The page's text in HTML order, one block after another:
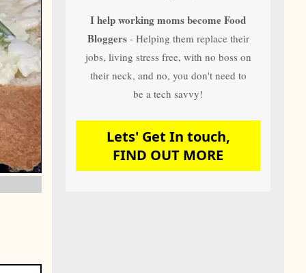
I help working moms become Food
Bloggers- Helping them replace their
jobs, living stress free, with no boss on
their neck, and no, you don't need to
be a tech savvy!
Lets' Get In touch,
FIND OUT MORE